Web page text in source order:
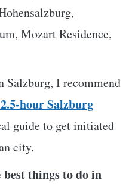
Mozart Residence,
I recommend
hour Salzburg
guide to get initiated
city.
best things to do in